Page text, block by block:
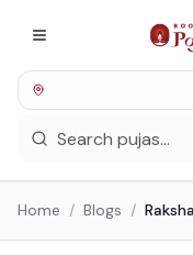
Home / Blogs /